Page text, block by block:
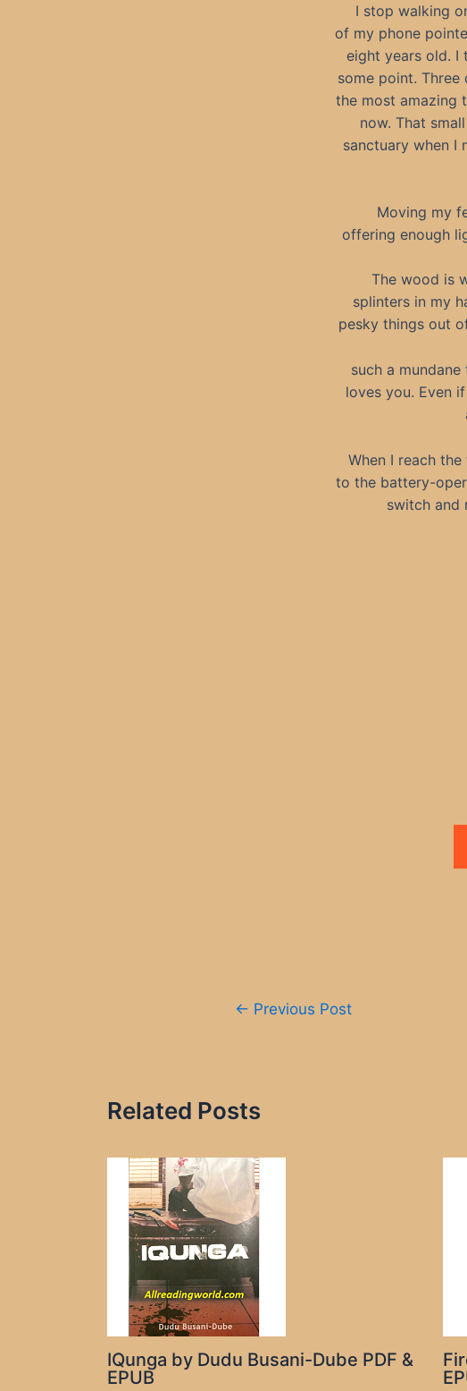
I stop walking
of my phone
eight years old. I
some point.
the most amazing
now. That
sanctuary when I
Moving my
offering enough
The wood is
splinters in my
pesky things out
such a
loves you. Even
When I reach
to the battery-
switch and
← Previous Post
Related Posts
IQunga by Dudu Busani-Dube PDF &
EPUB